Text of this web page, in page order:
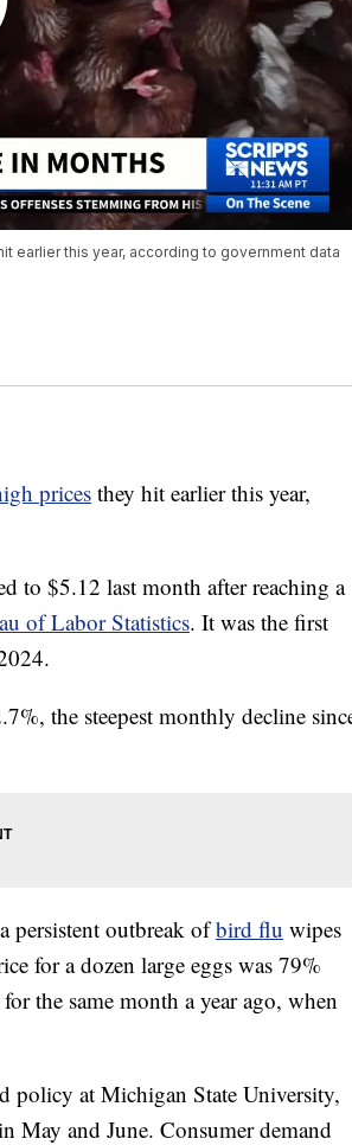
earlier this year, according to government data
prices they hit earlier this year,
to $5.12 last month after reaching a
of Labor Statistics. It was the first
the steepest monthly decline
persistent outbreak ofbird flu wipes
for a dozen large eggs was 79%
the same month a year ago, when
policy at Michigan State University,
May and June. Consumer demand